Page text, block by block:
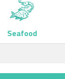
Seafood